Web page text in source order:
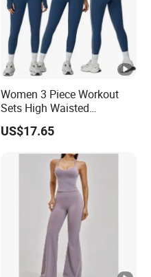
Women 3 Piece Workout
Sets High Waisted
Seamless Leggings Crop
Top Jacket Gym Wear Yoga
Sets Yoga Outfit Activewear
Sportswear
US$17.65